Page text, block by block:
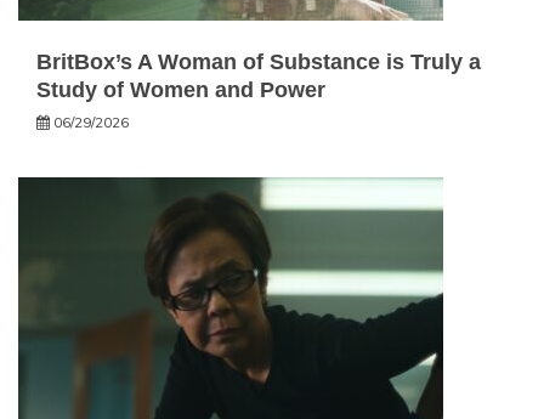
BritBox’s A Woman of Substance is Truly a
Study of Women and Power
06/29/2026